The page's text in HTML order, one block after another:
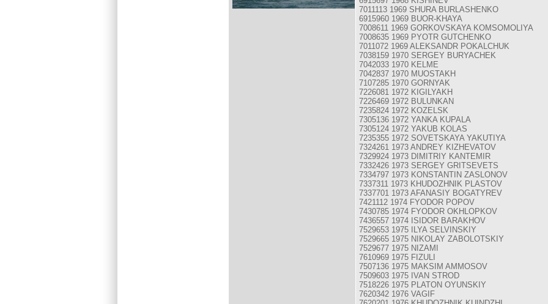
7011113 1969 SHURA BURLASHENKO
6915960 1969 BUOR-KHAYA
7008611 1969 GORKOVSKAYA KOMSOMOLIYA
7008635 1969 PYOTR GUTCHENKO
7011072 1969 ALEKSANDR POKALCHUK
7038159 1970 SERGEY BURYACHEK
7042033 1970 KELME
7042837 1970 MUOSTAKH
7107285 1970 GORNYAK
7226081 1972 KIGILYAKH
7226469 1972 BULUNKAN
7235824 1972 KOZELSK
7305136 1972 YANKA KUPALA
7305124 1972 YAKUB KOLAS
7235355 1972 SOVETSKAYA YAKUTIYA
7324261 1973 ANDREY KIZHEVATOV
7329924 1973 DIMITRIY KANTEMIR
7332426 1973 SERGEY GRITSEVETS
7334797 1973 KONSTANTIN ZASLONOV
7337311 1973 KHUDOZHNIK PLASTOV
7337701 1973 AFANASIY BOGATYREV
7421112 1974 FYODOR POPOV
7430785 1974 FYODOR OKHLOPKOV
7436557 1974 ISIDOR BARAKHOV
7529653 1975 ILYA SELVINSKIY
7529665 1975 NIKOLAY ZABOLOTSKIY
7529677 1975 NIZAMI
7610969 1975 FIZULI
7507136 1975 MAKSIM AMMOSOV
7509603 1975 IVAN STROD
7518226 1975 PLATON OYUNSKIY
7620342 1976 VAGIF